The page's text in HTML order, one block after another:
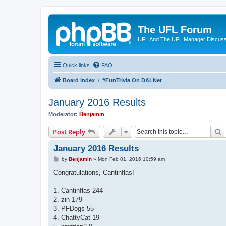
The UFL Forum
UFL And The UFL Manager
Quick links FAQ
Board index #FunTrivia On DALNet
January 2016 Results
Moderator: Benjamin
Post Reply
January 2016 Results
P
s
by Benjamin» Mon Feb 01, 2016 10:59 am
Congratulations, Cantinflas!
1. Cantinflas 244
2. zin 179
3. PFDogs 55
4. ChattyCat 19